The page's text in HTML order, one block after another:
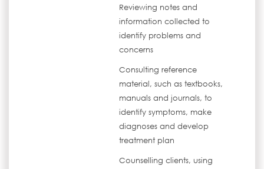
Reviewing notes and
information collected to
identify problems and
concerns
Consulting reference
material, such as textbooks,
manuals and journals, to
identify symptoms, make
diagnoses and develop
treatment plan
Counselling clients, using